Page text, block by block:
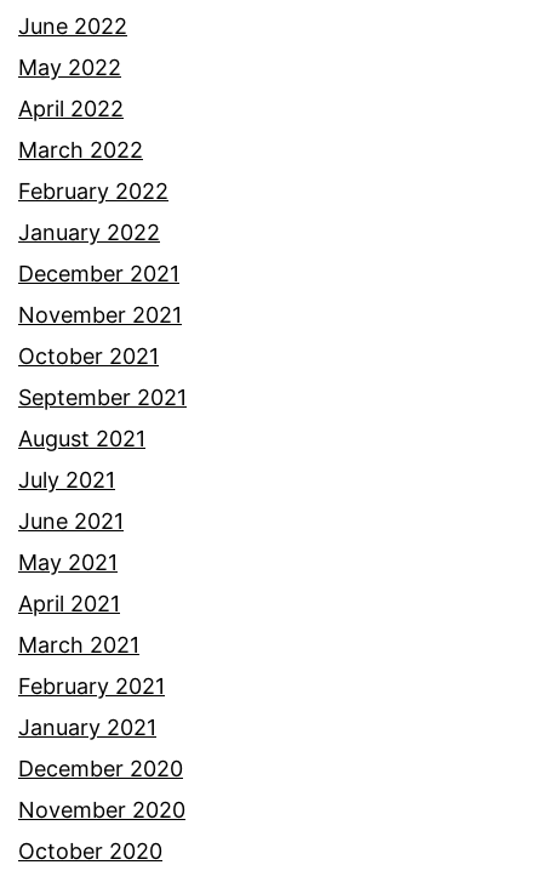
June 2022
May 2022
April 2022
March 2022
February 2022
January 2022
December 2021
November 2021
October 2021
September 2021
August 2021
July 2021
June 2021
May 2021
April 2021
March 2021
February 2021
January 2021
December 2020
November 2020
October 2020